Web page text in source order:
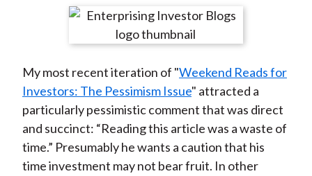
r
n
F
a
c
e
b
r
e
n
W
e
i
b
o
r
e
n
T
w
i
t
t
r
e
n
L
i
n
k
e
r
e
y
E
m
a
i
l
My most recent iteration of "Weekend Reads for
Investors: The Pessimism Issue" attracted a
particularly pessimistic comment that was direct
and succinct: “Reading this article was a waste of
time.” Presumably he wants a caution that his
time investment may not bear fruit. In other